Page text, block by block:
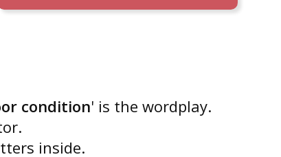
condition' is the wordplay.
inside.